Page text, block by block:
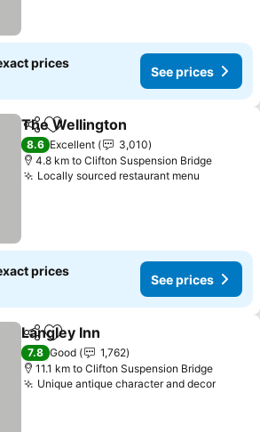
prices
See prices
ShareAdd to favorites
The Wellington
8.6 Excellent
3,010
4.8 km to Clifton Suspension Bridge
Locally sourced restaurant menu
prices
See prices
ShareAdd to favorites
Langley Inn
7.8 Good
1,762
11.1 km to Clifton Suspension Bridge
Unique antique character and decor